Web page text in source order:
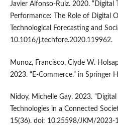
Javier Alfonso-Ruiz. 2020. “Digital
Performance: The Role of Digital
Technological Forecasting and
10.1016/j.techfore.2020.119962.
Munoz, Francisco, Clyde W.
2023. “E-Commerce.” in
Nidoy, Michelle Gay. 2023.
Technologies in a Connected
15(36). doi: 10.25598/JKM/2023-